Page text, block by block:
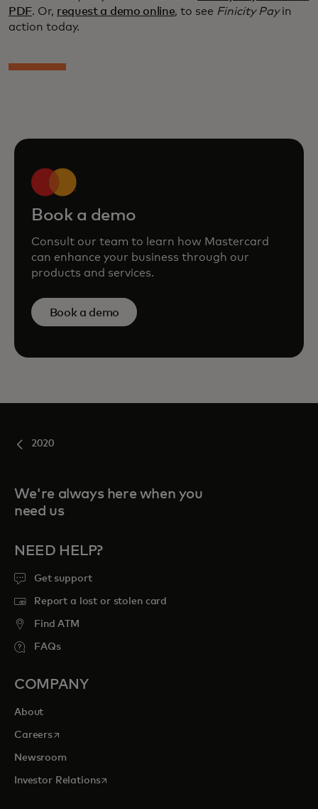
PDF. Or, request a demo online, to see Finicity Payin
action today.
Book a demo
Consult our team to learn how Mastercard
can enhance your business through our
products and services.
Book a demo
2020
We're always here when you
need us
NEED HELP?
Get support
Report a lost or stolen card
Find ATM
FAQs
COMPANY
About
Careersopens in a new tab
Newsroom
Investor Relationsopens in a new tab